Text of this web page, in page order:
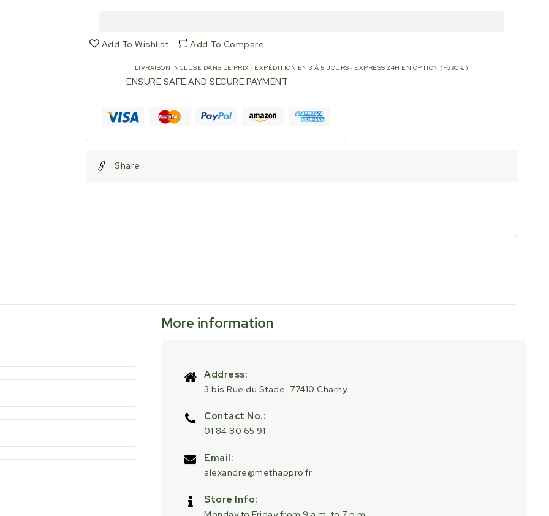
-
Stainless
steel
MF
-
Stainless
steel
Add To Wishlist Add To Compare
LIVRAISON INCLUSE DANS LE PRIX · EXPÉDITION EN 3 À 5 JOURS · EXPRESS 24H EN OPTION (+390 €)
ENSURE SAFE AND SECURE PAYMENT
Share
More information
Address:
3 bis Rue du Stade, 77410 Charny
Contact No.:
01 84 80 65 91
Email:
alexandre@methappro.fr
Store Info: